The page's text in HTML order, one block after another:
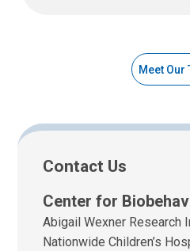
Meet Our
Contact Us
Center for
Abigail Wexner Research
Nationwide Children’s